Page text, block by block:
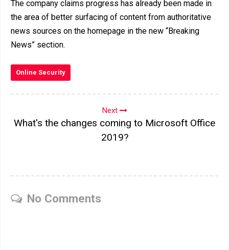
The company claims progress has already been made in
the area of better surfacing of content from authoritative
news sources on the homepage in the new “Breaking
News” section.
Online Security
Next
What's the changes coming to Microsoft Office
2019?
No Comments